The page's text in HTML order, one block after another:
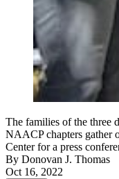
The families of the three
NAACP chapters gather
Center for a press
By Donovan J. Thomas
Oct 16, 2022